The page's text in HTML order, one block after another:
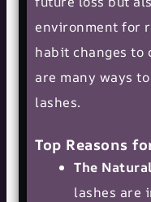
environment for
habit changes to
are many ways
lashes.
Top Reasons
The
lashes are